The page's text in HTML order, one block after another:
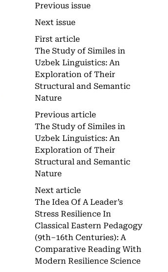
Previous issue
Next issue
First article
The Study of Similes in
Uzbek Linguistics: An
Exploration of Their
Structural and Semantic
Nature
Previous article
The Study of Similes in
Uzbek Linguistics: An
Exploration of Their
Structural and Semantic
Nature
Next article
The Idea Of A Leader’s
Stress Resilience In
Classical Eastern Pedagogy
(9th–16th Centuries): A
Comparative Reading With
Modern Resilience Science